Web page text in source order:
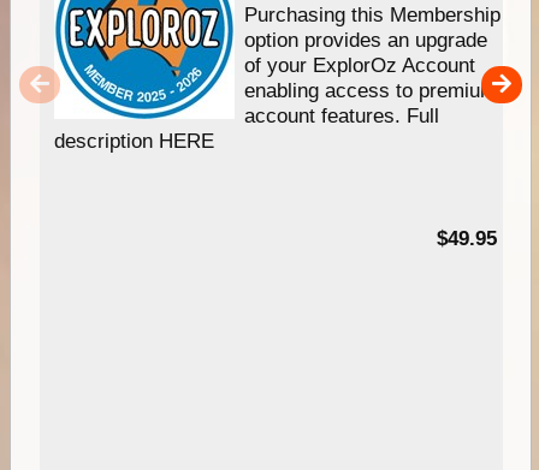
Purchasing this Membership
option provides an upgrade
of your ExplorOz Account
enabling access to premium
account features. Full
description HERE
$49.95